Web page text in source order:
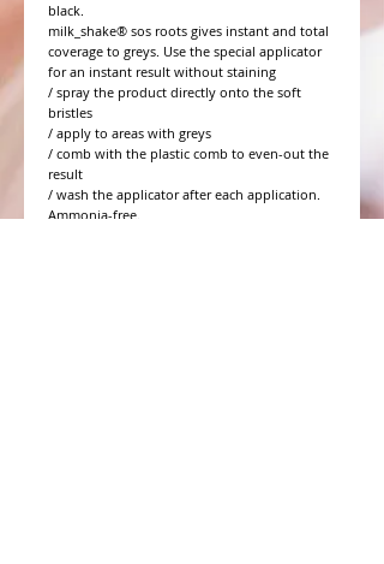
black.
milk_shake® sos roots gives instant and total
coverage to greys. Use the special applicator
for an instant result without staining
/ spray the product directly onto the soft
bristles
/ apply to areas with greys
/ comb with the plastic comb to even-out the
result
/ wash the applicator after each application.
Ammonia-free.